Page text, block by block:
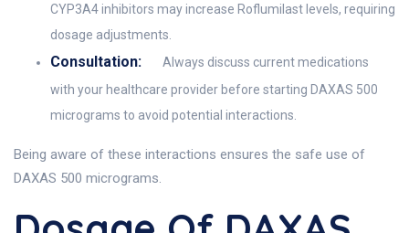
CYP3A4 inhibitors may increase Roflumilast levels, requiring
dosage adjustments.
Consultation:
Always discuss current medications
with your healthcare provider before starting DAXAS 500
micrograms to avoid potential interactions.
Being aware of these interactions ensures the safe use of
DAXAS 500 micrograms.